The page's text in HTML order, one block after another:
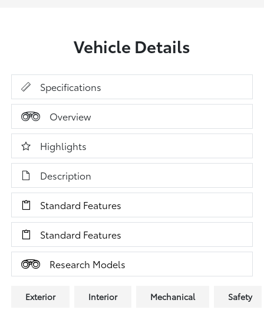
Vehicle Details
Specifications
Overview
Highlights
Description
Standard Features
Standard Features
Research Models
Exterior Interior Mechanical Safety